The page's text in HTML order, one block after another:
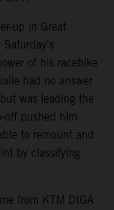
up in Great
of his racebike
had no answer
was leading the
off pushed him
to remount and
by classifying
from KTM DIGA